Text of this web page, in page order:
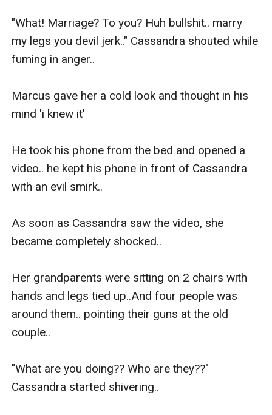
"What! Marriage? To you? Huh bullshit.. marry
my legs you devil jerk.." Cassandra shouted while
fuming in anger..
Marcus gave her a cold look and thought in his
mind 'i knew it'
He took his phone from the bed and opened a
video.. he kept his phone in front of Cassandra
with an evil smirk..
As soon as Cassandra saw the video, she
became completely shocked..
Her grandparents were sitting on 2 chairs with
hands and legs tied up..And four people was
around them.. pointing their guns at the old
couple..
"What are you doing?? Who are they??"
Cassandra started shivering..